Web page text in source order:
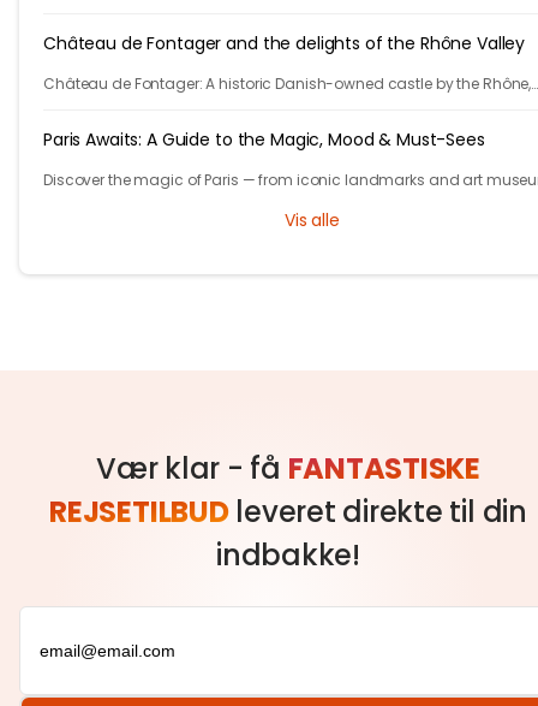
Château de Fontager and the delights of the Rhône Valley
Château de Fontager: A historic Danish-owned castle by the Rhône,
Paris Awaits: A Guide to the Magic, Mood & Must-Sees
Discover the magic of Paris — from iconic landmarks and art
Vis alle
Vær klar - få FANTASTISKE
REJSETILBUDleveret direkte til din
indbakke!